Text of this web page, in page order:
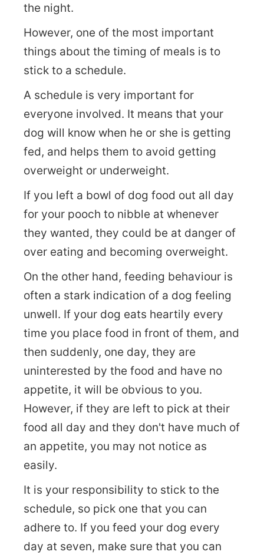
the night.
However, one of the most important
things about the timing of meals is to
stick to a schedule.
A schedule is very important for
everyone involved. It means that your
dog will know when he or she is getting
fed, and helps them to avoid getting
overweight or underweight.
If you left a bowl of dog food out all day
for your pooch to nibble at whenever
they wanted, they could be at danger of
over eating and becoming overweight.
On the other hand, feeding behaviour is
often a stark indication of a dog feeling
unwell. If your dog eats heartily every
time you place food in front of them, and
then suddenly, one day, they are
uninterested by the food and have no
appetite, it will be obvious to you.
However, if they are left to pick at their
food all day and they don't have much of
an appetite, you may not notice as
easily.
It is your responsibility to stick to the
schedule, so pick one that you can
adhere to. If you feed your dog every
day at seven, make sure that you can